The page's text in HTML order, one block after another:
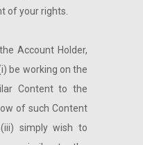
of your rights.
Account Holder,
be working on the
Content to the
of such Content
simply wish to